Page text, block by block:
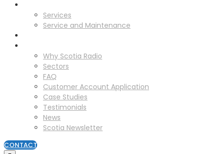
Services
Service and Maintenance
Why Scotia Radio
Sectors
FAQ
Customer Account Application
Case Studies
Testimonials
News
Scotia Newsletter
CONTACT